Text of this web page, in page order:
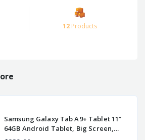
12Products
Samsung Galaxy Tab A9+ Tablet 11”
64GB Android Tablet, Big Screen,
Quad Speakers